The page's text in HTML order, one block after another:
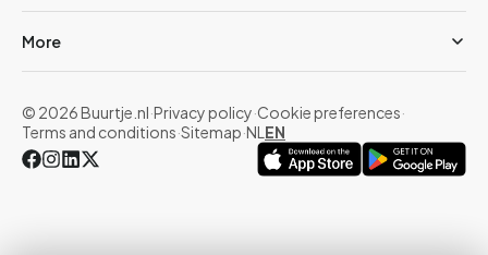
More
© 2026 Buurtje.nl·Privacy policy·Cookie preferences·
Terms and conditions·Sitemap·NL EN